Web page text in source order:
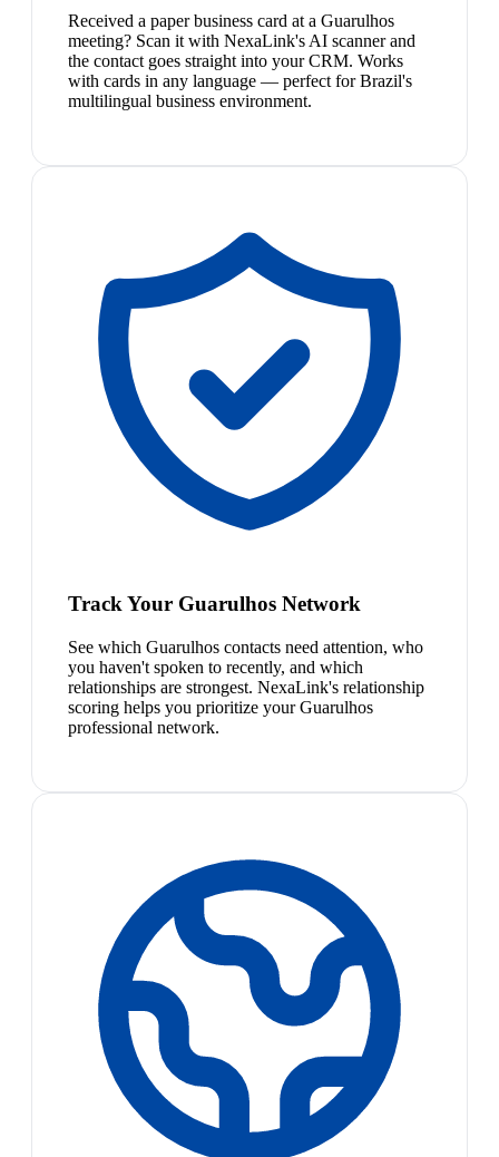
Received a paper business card at a Guarulhos
meeting? Scan it with NexaLink's AI scanner and
the contact goes straight into your CRM. Works
with cards in any language — perfect for Brazil's
multilingual business environment.
Track Your Guarulhos Network
See which Guarulhos contacts need attention, who
you haven't spoken to recently, and which
relationships are strongest. NexaLink's relationship
scoring helps you prioritize your Guarulhos
professional network.